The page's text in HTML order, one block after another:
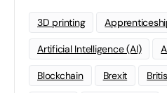
3D printing
Artificial Intelligence (AI)
Blockchain Brexit